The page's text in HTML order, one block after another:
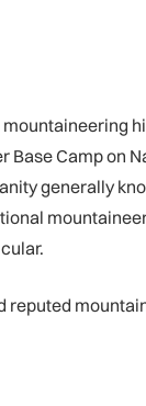
Camp
generally